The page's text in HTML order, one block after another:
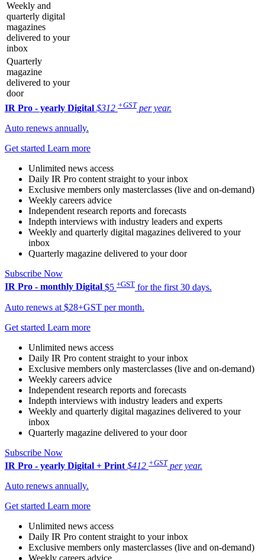
Weekly and
quarterly digital
magazines
delivered to your
inbox
Quarterly
magazine
delivered to your
door
IR Pro - yearly Digital $312 +GST per year.
Auto renews annually.
Get started Learn more
Unlimited news access
Daily IR Pro content straight to your inbox
Exclusive members only masterclasses (live and on-demand)
Weekly careers advice
Independent research reports and forecasts
Indepth interviews with industry leaders and experts
Weekly and quarterly digital magazines delivered to your
inbox
Quarterly magazine delivered to your door
Subscribe Now
IR Pro - monthly Digital $5 +GST for the first 30 days.
Auto renews at $28+GST per month.
Get started Learn more
Unlimited news access
Daily IR Pro content straight to your inbox
Exclusive members only masterclasses (live and on-demand)
Weekly careers advice
Independent research reports and forecasts
Indepth interviews with industry leaders and experts
Weekly and quarterly digital magazines delivered to your
inbox
Quarterly magazine delivered to your door
Subscribe Now
IR Pro - yearly Digital + Print $412 +GST per year.
Auto renews annually.
Get started Learn more
Unlimited news access
Daily IR Pro content straight to your inbox
Exclusive members only masterclasses (live and on-demand)
Weekly careers advice